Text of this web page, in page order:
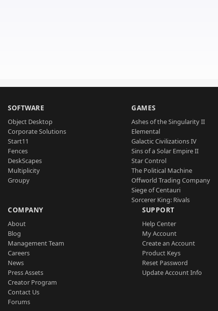
SOFTWARE
Object Desktop
Corporate Solutions
Start11
Fences
DeskScapes
Multiplicity
Groupy
GAMES
Ashes of the Singularity II
Elemental
Galactic Civilizations IV
Sins of a Solar Empire II
Star Control
The Political Machine
Offworld Trading Company
Siege of Centauri
Sorcerer King: Rivals
COMPANY
About
Blog
Management Team
Careers
News
Press Assets
Creator Program
Contact Us
Forums
SUPPORT
Help Center
My Account
Create an Account
Product Keys
Reset Password
Update Account Info